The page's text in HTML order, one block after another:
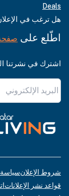
Deals
هل ترغب في
اطّلع على
اشترك في نشرتنا
شروط الإعلانسياسة
قواعد نشر الإعلانات